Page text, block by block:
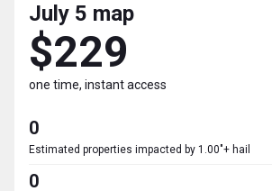
July 5 map
$229
one time, instant access
0
Estimated properties impacted by 1.00"+ hail
0